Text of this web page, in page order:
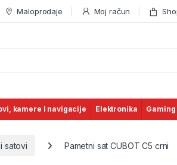
Maloprodaje Moj račun
kamere I navigacije Elektronika Gaming
satovi Pametni sat CUBOT C5 crni